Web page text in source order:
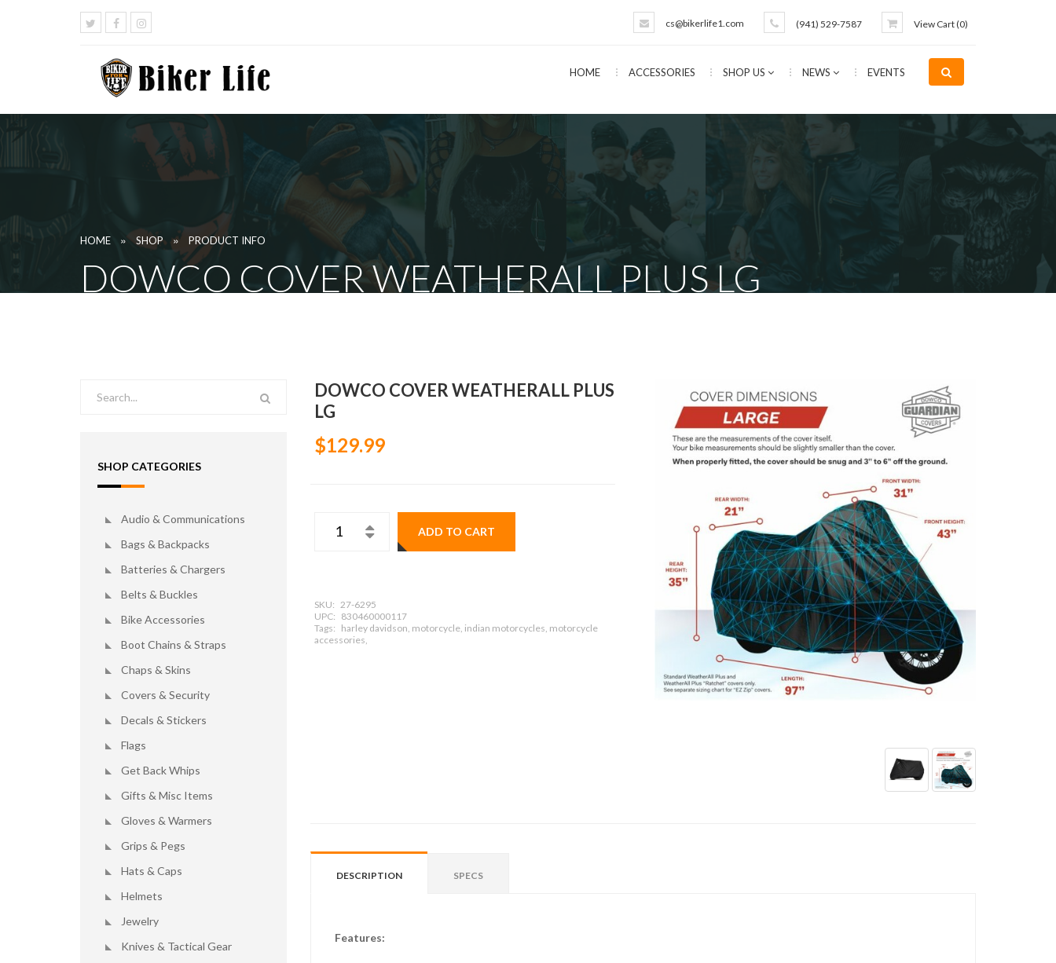
View Cart (0)
(941) 529-7587
cs@bikerlife1.com
HOME ACCESSORIES SHOP US NEWS EVENTS
HOME » SHOP » PRODUCT INFO
DOWCO COVER WEATHERALL PLUS LG
SHOP CATEGORIES
Audio & Communications
Bags & Backpacks
Batteries & Chargers
Belts & Buckles
Bike Accessories
Boot Chains & Straps
Chaps & Skins
Covers & Security
Decals & Stickers
Flags
Get Back Whips
Gifts & Misc Items
Gloves & Warmers
Grips & Pegs
Hats & Caps
Helmets
Jewelry
Knives & Tactical Gear
DOWCO COVER WEATHERALL PLUS
LG
$129.99
ADD TO CART
SKU: 27-6295
UPC: 830460000117
Tags: harley davidson, motorcycle, indian motorcycles, motorcycle
accessories,
DESCRIPTION SPECS
Features: